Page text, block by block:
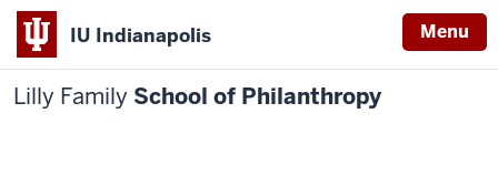
IU Indianapolis Menu
Lilly Family School of Philanthropy